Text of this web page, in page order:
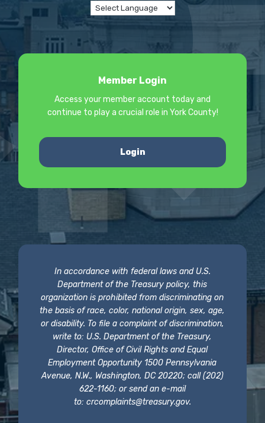
Member Login
Access your member account today and
continue to play a crucial role in York County!
Login
In accordance with federal laws and U.S.
Department of the Treasury policy, this
organization is prohibited from discriminating on
the basis of race, color, national origin, sex, age,
or disability. To file a complaint of discrimination,
write to: U.S. Department of the Treasury,
Director, Office of Civil Rights and Equal
Employment Opportunity 1500 Pennsylvania
Avenue, N.W., Washington, DC 20220; call (202)
622-1160; or send an e-mail
to: crcomplaints@treasury.gov.